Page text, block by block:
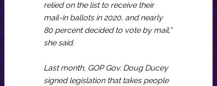
relied on the list to receive their
mail-in ballots in 2020, and nearly
80 percent decided to vote by mail,”
she said.
Last month, GOP Gov. Doug Ducey
signed legislation that takes people